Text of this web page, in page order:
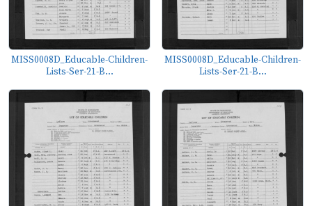
MISS0008D_Educable-Children-
Lists-Ser-21-B...
MISS0008D_Educable-Children-
Lists-Ser-21-B...